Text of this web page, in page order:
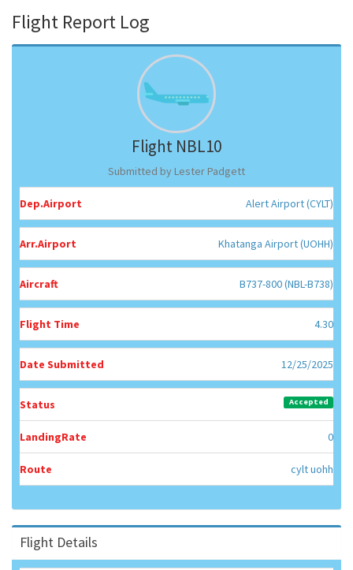
Flight Report Log
Flight NBL10
Submitted by Lester Padgett
Dep.Airport Alert Airport (CYLT)
Arr.Airport Khatanga Airport (UOHH)
Aircraft B737-800 (NBL-B738)
Flight Time 4.30
Date Submitted 12/25/2025
Status Accepted
LandingRate 0
Route cylt uohh
Flight Details